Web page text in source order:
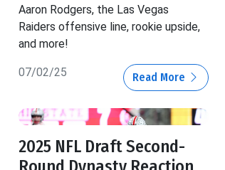
Aaron Rodgers, the Las Vegas
Raiders offensive line, rookie upside,
and more!
07/02/25 Read More
2025 NFL Draft Second-